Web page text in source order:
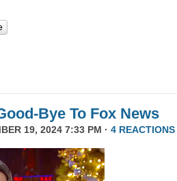
Bye To Fox News
19, 2024 7:33 PM · 4 REACTIONS